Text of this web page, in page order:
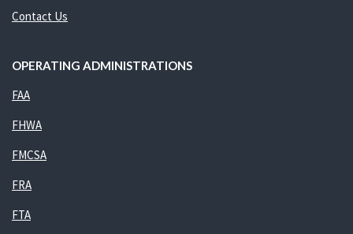
Contact Us
OPERATING ADMINISTRATIONS
FAA
FHWA
FMCSA
FRA
FTA